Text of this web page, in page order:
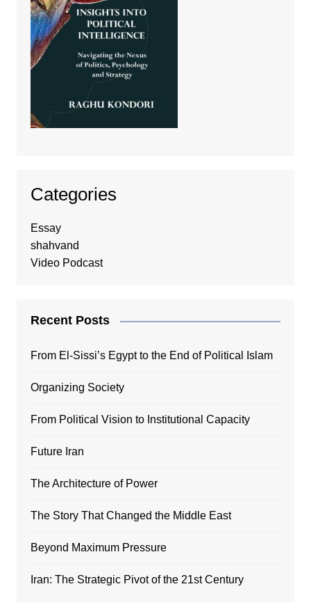
Categories
Essay
shahvand
Video Podcast
Recent Posts
From El-Sissi’s Egypt to the End of Political Islam
Organizing Society
From Political Vision to Institutional Capacity
Future Iran
The Architecture of Power
The Story That Changed the Middle East
Beyond Maximum Pressure
Iran: The Strategic Pivot of the 21st Century